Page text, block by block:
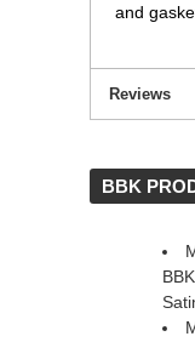
and
Reviews
BBK